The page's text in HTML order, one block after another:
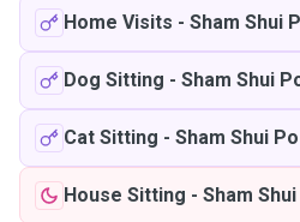
Home Visits - Sham Shui
Dog Sitting - Sham Shui
Cat Sitting - Sham Shui Po
House Sitting - Sham